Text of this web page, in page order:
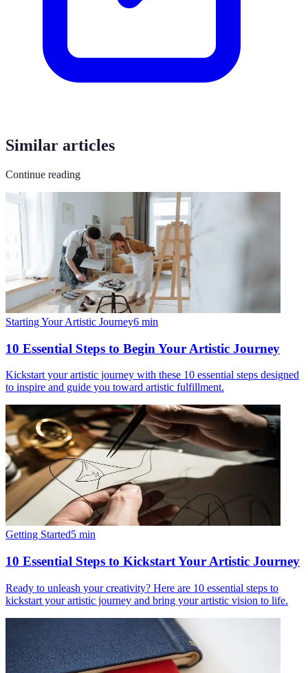
Similar articles
Continue reading
Starting Your Artistic Journey6 min
10 Essential Steps to Begin Your Artistic Journey
Kickstart your artistic journey with these 10 essential steps designed
to inspire and guide you toward artistic fulfillment.
Getting Started5 min
10 Essential Steps to Kickstart Your Artistic Journey
Ready to unleash your creativity? Here are 10 essential steps to
kickstart your artistic journey and bring your artistic vision to life.